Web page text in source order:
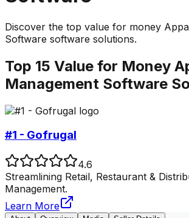
Discover the top value for money
Software software solutions.
Top 15 Value for Money
Management Software
#1 - Gofrugal
4.6
Streamlining Retail, Restaurant &
Management.
Learn More